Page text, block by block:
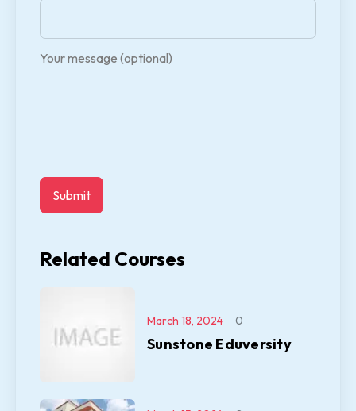
Your message (optional)
Related Courses
Sunstone Eduversity
March 18, 2024 0